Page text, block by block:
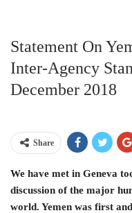
Statement On
Inter-Agency
December 2018
Share
We have met in Geneva
discussion of the major
world. Yemen was first